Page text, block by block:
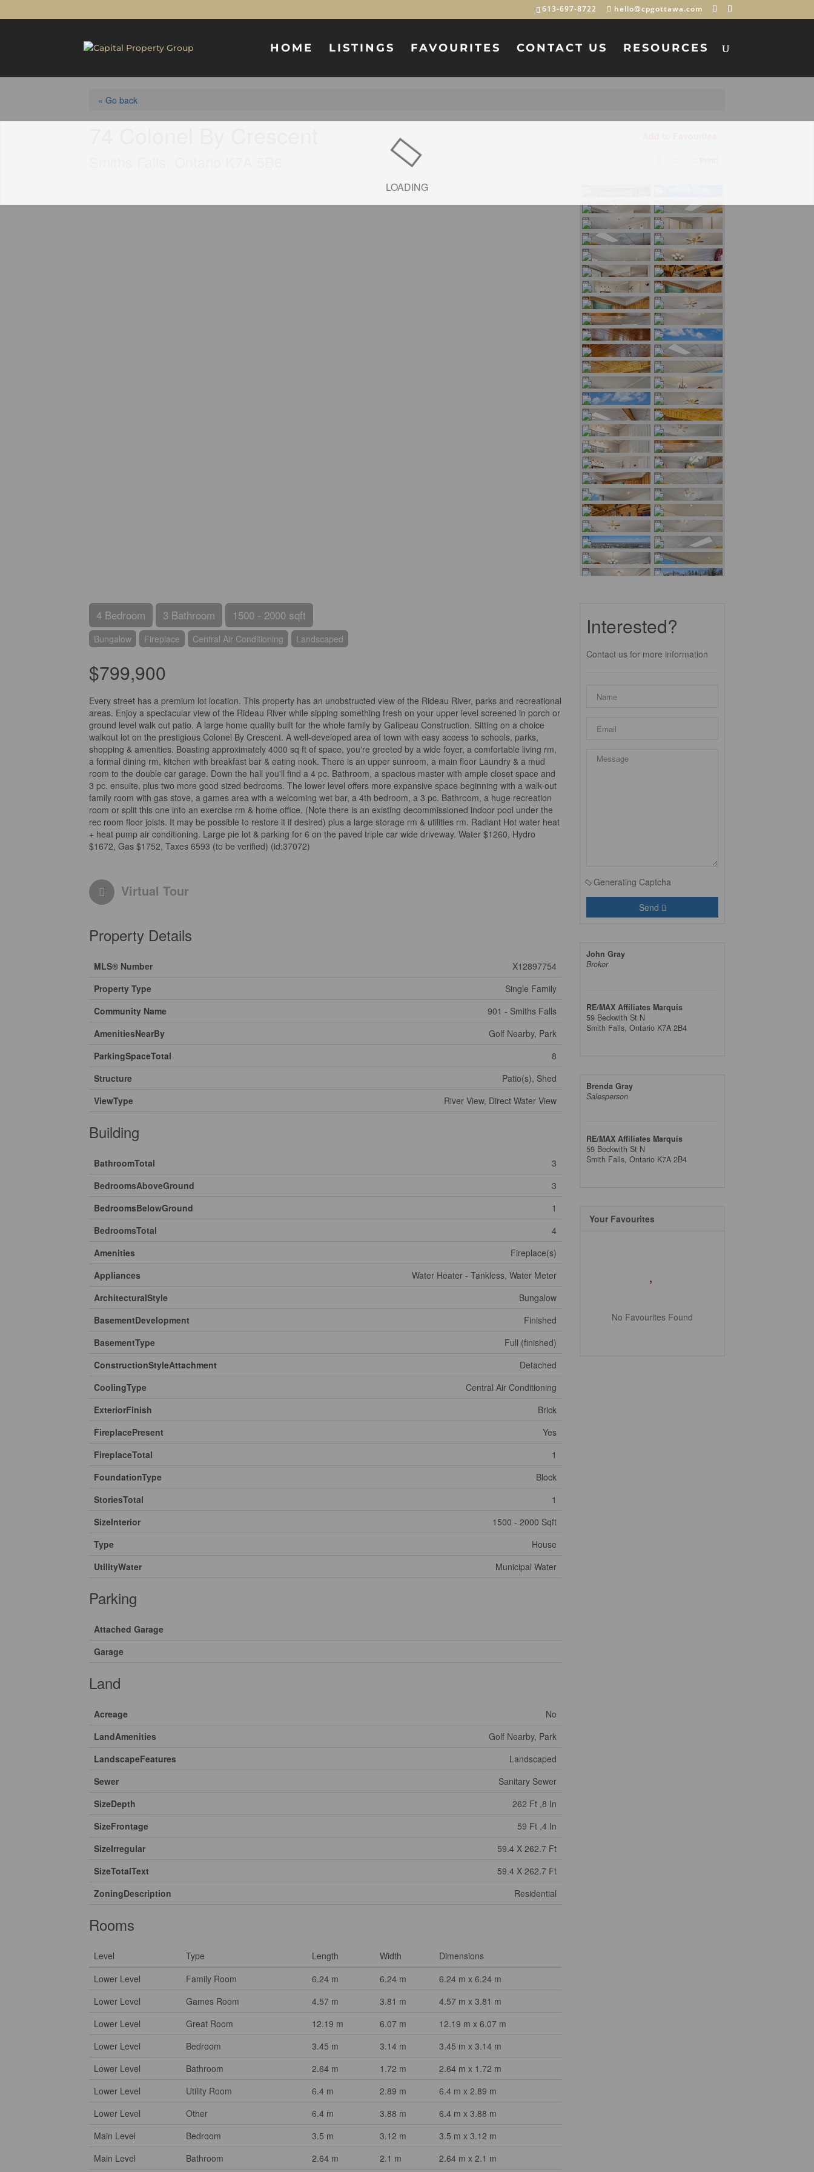
613-697-8722 hello@cpgottawa.com
HOME LISTINGS FAVOURITES CONTACT US RESOURCES
LOADING
« Go back
4 Bedroom 3 Bathroom 1500 - 2000 sqft
Bungalow Fireplace Central Air Conditioning Landscaped
$799,900
Every street has a premium lot location. This property has an unobstructed view of the Rideau River, parks and recreational
areas. Enjoy a spectacular view of the Rideau River while sipping something fresh on your upper level screened in porch or
ground level walk out patio. A large home quality built for the whole family by Galipeau Construction. Sitting on a choice
walkout lot on the prestigious Colonel By Crescent. A well-developed area of town with easy access to schools, parks,
shopping & amenities. Boasting approximately 4000 sq ft of space, you're greeted by a wide foyer, a comfortable living rm,
a formal dining rm, kitchen with breakfast bar & eating nook. There is an upper sunroom, a main floor Laundry & a mud
room to the double car garage. Down the hall you'll find a 4 pc. Bathroom, a spacious master with ample closet space and
3 pc. ensuite, plus two more good sized bedrooms. The lower level offers more expansive space beginning with a walk-out
family room with gas stove, a games area with a welcoming wet bar, a 4th bedroom, a 3 pc. Bathroom, a huge recreation
room or split this one into an exercise rm & home office. (Note there is an existing decommissioned indoor pool under the
rec room floor joists. It may be possible to restore it if desired) plus a large storage rm & utilities rm. Radiant Hot water heat
+ heat pump air conditioning. Large pie lot & parking for 6 on the paved triple car wide driveway. Water $1260, Hydro
$1672, Gas $1752, Taxes 6593 (to be verified) (id:37072)
Virtual Tour
Property Details
MLS® Number
X12897754
Property Type
Single Family
Community Name
901 - Smiths Falls
AmenitiesNearBy
Golf Nearby, Park
ParkingSpaceTotal
8
Structure
Patio(s), Shed
ViewType
River View, Direct Water View
Building
BathroomTotal
3
BedroomsAboveGround
3
BedroomsBelowGround
1
BedroomsTotal
4
Amenities
Fireplace(s)
Appliances
Water Heater - Tankless, Water Meter
ArchitecturalStyle
Bungalow
BasementDevelopment
Finished
BasementType
Full (finished)
ConstructionStyleAttachment
Detached
CoolingType
Central Air Conditioning
ExteriorFinish
Brick
FireplacePresent
Yes
FireplaceTotal
1
FoundationType
Block
StoriesTotal
1
SizeInterior
1500 - 2000 Sqft
Type
House
UtilityWater
Municipal Water
Parking
Attached Garage
Garage
Land
Acreage
No
LandAmenities
Golf Nearby, Park
LandscapeFeatures
Landscaped
Sewer
Sanitary Sewer
SizeDepth
262 Ft ,8 In
SizeFrontage
59 Ft ,4 In
SizeIrregular
59.4 X 262.7 Ft
SizeTotalText
59.4 X 262.7 Ft
ZoningDescription
Residential
Rooms
Level Type Length Width
Dimensions
Lower Level
Family Room 6.24 m 6.24 m
6.24 m x 6.24 m
Lower Level
Games Room 4.57 m 3.81 m
4.57 m x 3.81 m
Lower Level
Great Room 12.19 m 6.07 m
12.19 m x 6.07 m
Lower Level
Bedroom 3.45 m 3.14 m
3.45 m x 3.14 m
Lower Level
Bathroom 2.64 m 1.72 m
2.64 m x 1.72 m
Lower Level
Utility Room 6.4 m 2.89 m
6.4 m x 2.89 m
Lower Level
Other 6.4 m 3.88 m
6.4 m x 3.88 m
Main Level
Bedroom 3.5 m 3.12 m
3.5 m x 3.12 m
Main Level
Bathroom 2.64 m 2.1 m 2.64 m x 2.1 m
Interested?
Contact us for more information
Generating Captcha
Send
John Gray
Broker
RE/MAX Affiliates Marquis
59 Beckwith St N
Smith Falls, Ontario K7A 2B4
Brenda Gray
Salesperson
RE/MAX Affiliates Marquis
59 Beckwith St N
Smith Falls, Ontario K7A 2B4
Your Favourites
No Favourites Found